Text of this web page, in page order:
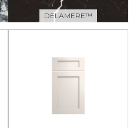
DELAMERE™